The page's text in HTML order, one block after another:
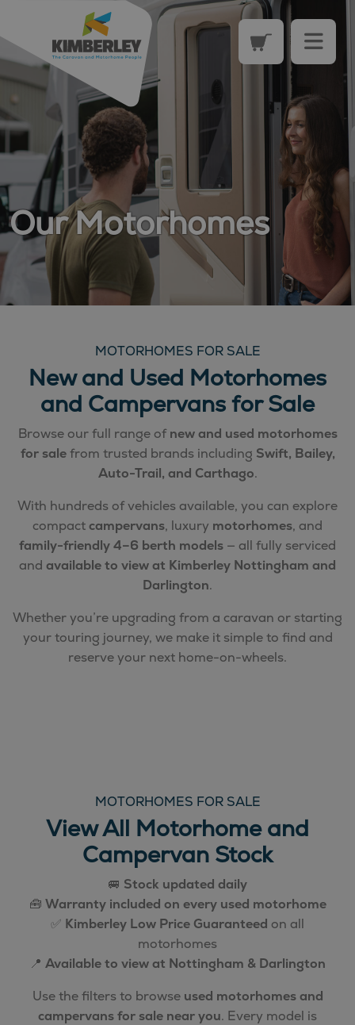
Our Motorhomes
MOTORHOMES FOR SALE
New and Used Motorhomes
and Campervans for Sale
Browse our full range ofnew and used motorhomes
for salefrom trusted brands including Swift, Bailey,
Auto-Trail, and Carthago.
With hundreds of vehicles available, you can explore
compactcampervans, luxury motorhomes, and
family-friendly 4–6 berth models — all fully serviced
and available to view at Kimberley Nottingham and
Darlington.
Whether you’re upgrading from a caravan or starting
your touring journey, we make it simple to find and
reserve your next home-on-wheels.
MOTORHOMES FOR SALE
View All Motorhome and
Campervan Stock
🚐 Stock updated daily
🧰 Warranty included on every used motorhome
✅ Kimberley Low Price Guaranteed on all
motorhomes
📍 Available to view at Nottingham & Darlington
Use the filters to browse used motorhomes and
campervans for sale near you. Every model is